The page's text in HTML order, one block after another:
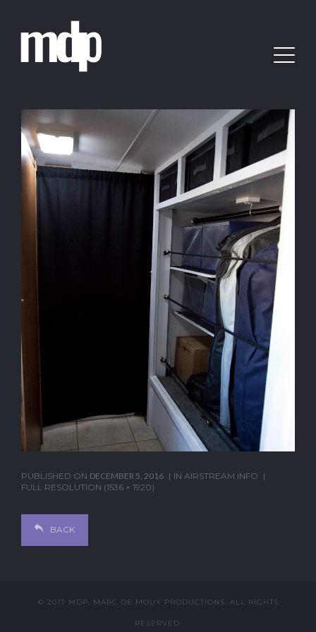
PUBLISHED ON DECEMBER 5, 2016 IN AIRSTREAM INFO
FULL RESOLUTION (1536 × 1920)
BACK
© 2017 MDP, MARC DE MOUY PRODUCTIONS. ALL RIGHTS
RESERVED.